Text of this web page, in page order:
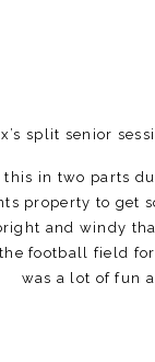
split senior
this in two parts
property to get
and windy
football field
was a lot of fun